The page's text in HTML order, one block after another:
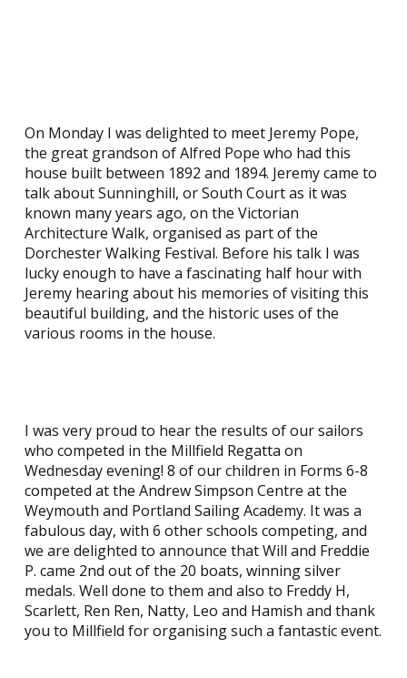
On Monday I was delighted to meet Jeremy Pope,
the great grandson of Alfred Pope who had this
house built between 1892 and 1894. Jeremy came to
talk about Sunninghill, or South Court as it was
known many years ago, on the Victorian
Architecture Walk, organised as part of the
Dorchester Walking Festival. Before his talk I was
lucky enough to have a fascinating half hour with
Jeremy hearing about his memories of visiting this
beautiful building, and the historic uses of the
various rooms in the house.
I was very proud to hear the results of our sailors
who competed in the Millfield Regatta on
Wednesday evening! 8 of our children in Forms 6-8
competed at the Andrew Simpson Centre at the
Weymouth and Portland Sailing Academy. It was a
fabulous day, with 6 other schools competing, and
we are delighted to announce that Will and Freddie
P. came 2nd out of the 20 boats, winning silver
medals. Well done to them and also to Freddy H,
Scarlett, Ren Ren, Natty, Leo and Hamish and thank
you to Millfield for organising such a fantastic event.